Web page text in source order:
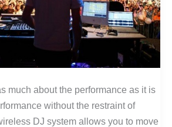
much about the performance as it is
without the restraint of
DJ system allows you to move